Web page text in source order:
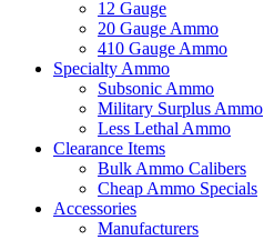
12 Gauge
20 Gauge Ammo
410 Gauge Ammo
Specialty Ammo
Subsonic Ammo
Military Surplus Ammo
Less Lethal Ammo
Clearance Items
Bulk Ammo Calibers
Cheap Ammo Specials
Accessories
Manufacturers